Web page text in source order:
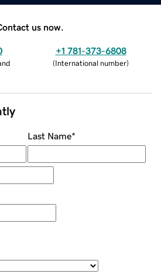
us now.
+1 781-373-6808
(International number)
Last Name*